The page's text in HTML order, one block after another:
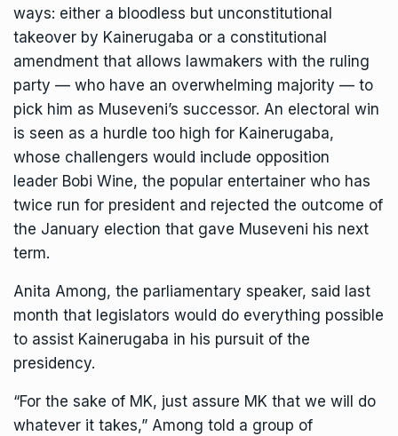
ways: either a bloodless but unconstitutional
takeover by Kainerugaba or a constitutional
amendment that allows lawmakers with the ruling
party — who have an overwhelming majority — to
pick him as Museveni’s successor. An electoral win
is seen as a hurdle too high for Kainerugaba,
whose challengers would include opposition
leader Bobi Wine, the popular entertainer who has
twice run for president and rejected the outcome of
the January election that gave Museveni his next
term.
Anita Among, the parliamentary speaker, said last
month that legislators would do everything possible
to assist Kainerugaba in his pursuit of the
presidency.
“For the sake of MK, just assure MK that we will do
whatever it takes,” Among told a group of